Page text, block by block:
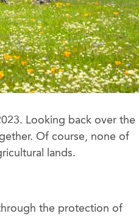
Looking back over the
Of course, none of
lands.
the protection of